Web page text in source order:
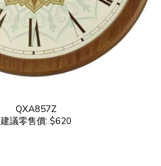
QXA857Z
建議零售價: $620